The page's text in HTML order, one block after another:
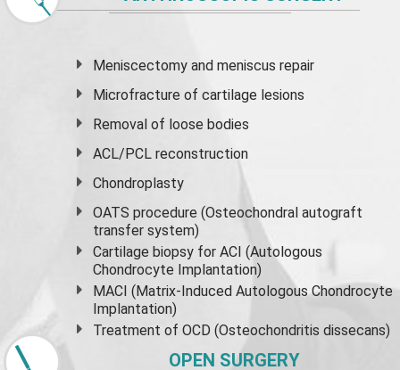
Meniscectomy andmeniscus repair
Microfracture of cartilage lesions
Removal of loose bodies
ACL/PCL reconstruction
Chondroplasty
OATS procedure (Osteochondral autograft
transfer system)
Cartilage biopsy for ACI (Autologous
Chondrocyte Implantation)
MACI (Matrix-Induced Autologous Chondrocyte
Implantation)
Treatment of OCD (Osteochondritis dissecans)
OPEN SURGERY